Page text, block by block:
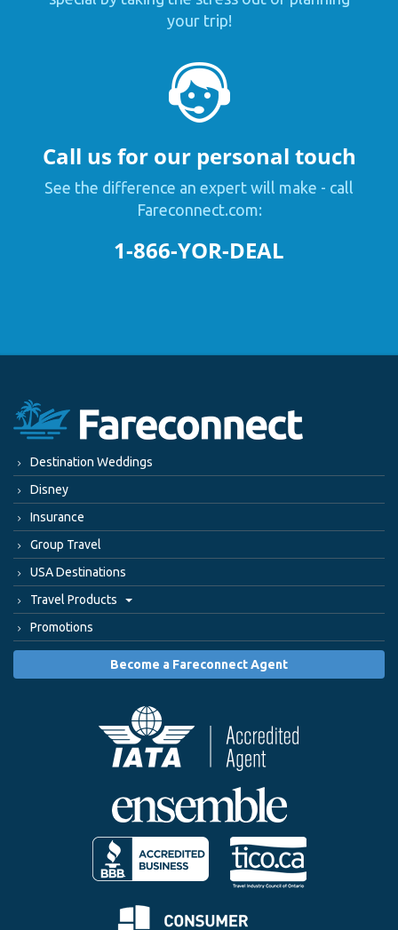
your trip!
Call us for our personal touch
See the difference an expert will make - call
Fareconnect.com:
1-866-YOR-DEAL
Destination Weddings
Disney
Insurance
Group Travel
USA Destinations
Travel Products
Promotions
Become a Fareconnect Agent